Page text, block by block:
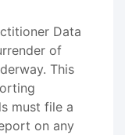
Data
of
This
must file a
on any